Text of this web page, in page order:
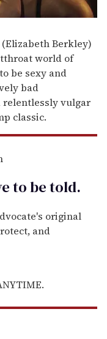
Berkley)
world of
be sexy and
bad
vulgar
classic.
to betold.
original
and